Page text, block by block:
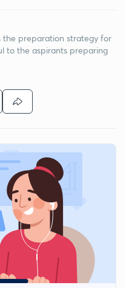
the preparation strategy for
to the aspirants preparing